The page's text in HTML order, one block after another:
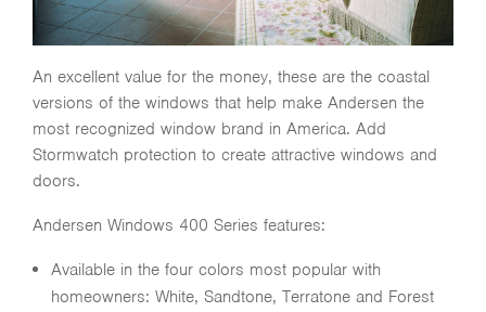
An excellent value for the money, these are the coastal
versions of the windows that help make Andersen the
most recognized window brand in America. Add
Stormwatch protection to create attractive windows and
doors.
Andersen Windows 400 Series features:
Available in the four colors most popular with
homeowners: White, Sandtone, Terratone and Forest